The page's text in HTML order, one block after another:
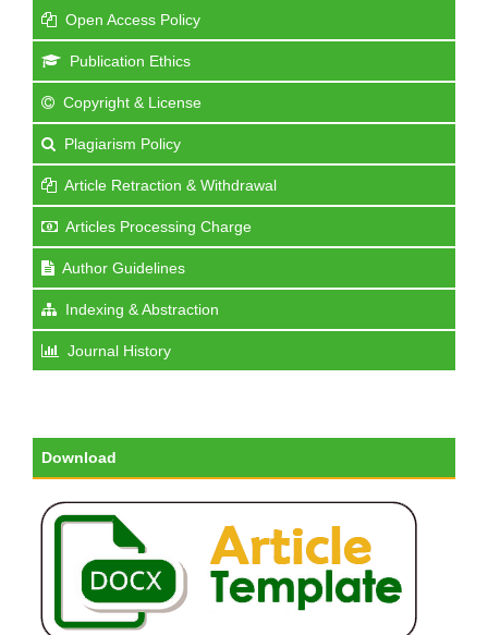
Open Access Policy
Publication Ethics
Copyright & License
Plagiarism Policy
Article Retraction & Withdrawal
Articles Processing Charge
Author Guidelines
Indexing & Abstraction
Journal History
Download